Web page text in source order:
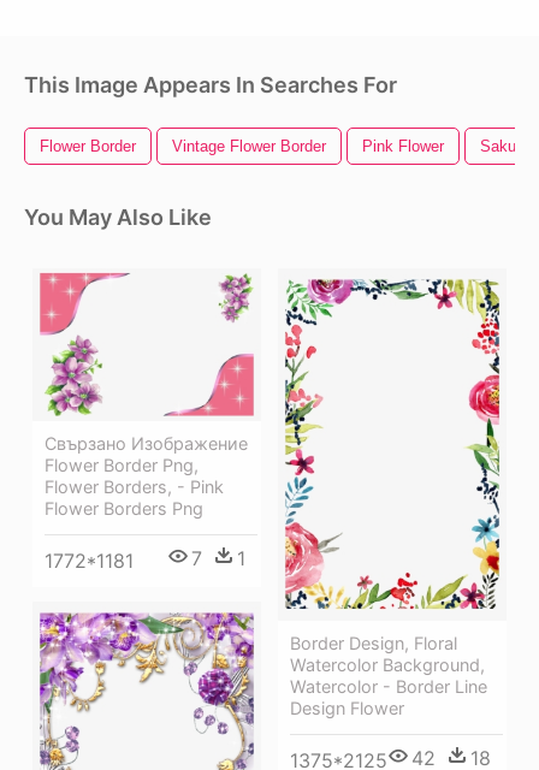
This Image Appears In Searches For
Flower Border Vintage Flower Border Pink Flower Sakura
You May Also Like
Свързано Изображение
Flower Border Png,
Flower Borders, - Pink
Flower Borders Png
1772*1181 7 1
Border Design, Floral
Watercolor Background,
Watercolor - Border Line
Design Flower
1375*2125 42 18